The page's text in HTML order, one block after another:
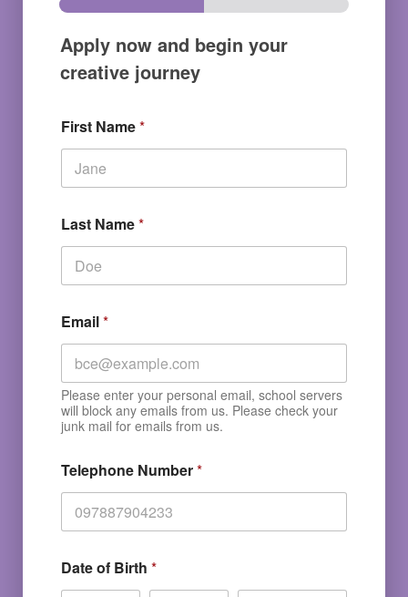
Apply now and begin your
creative journey
First Name*
Last Name*
Email*
Please enter your personal email, school servers
will block any emails from us. Please check your
junk mail for emails from us.
Telephone Number*
Date of Birth *